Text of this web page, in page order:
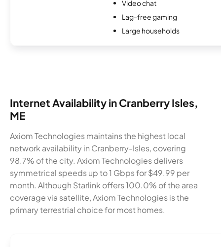
Video chat
Lag-free gaming
Large households
Internet Availability in Cranberry Isles,
ME
Axiom Technologies maintains the highest local
network availability in Cranberry-Isles, covering
98.7% of the city. Axiom Technologies delivers
symmetrical speeds up to 1 Gbps for $49.99 per
month. Although Starlink offers 100.0% of the area
coverage via satellite, Axiom Technologies is the
primary terrestrial choice for most homes.